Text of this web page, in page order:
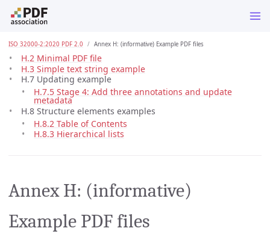
ISO 32000-2:2020 PDF 2.0 Annex H: (informative) Example PDF files
H.2 Minimal PDF file
H.3 Simple text string example
H.7 Updating example
H.7.5 Stage 4: Add three annotations and update
metadata
H.8 Structure elements examples
H.8.2 Table of Contents
H.8.3 Hierarchical lists
Annex H: (informative)
Example PDF files